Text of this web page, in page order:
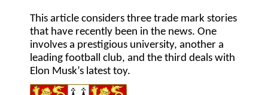
This article considers three trade mark stories
that have recently been in the news. One
involves a prestigious university, another a
leading football club, and the third deals with
Elon Musk’s latest toy.